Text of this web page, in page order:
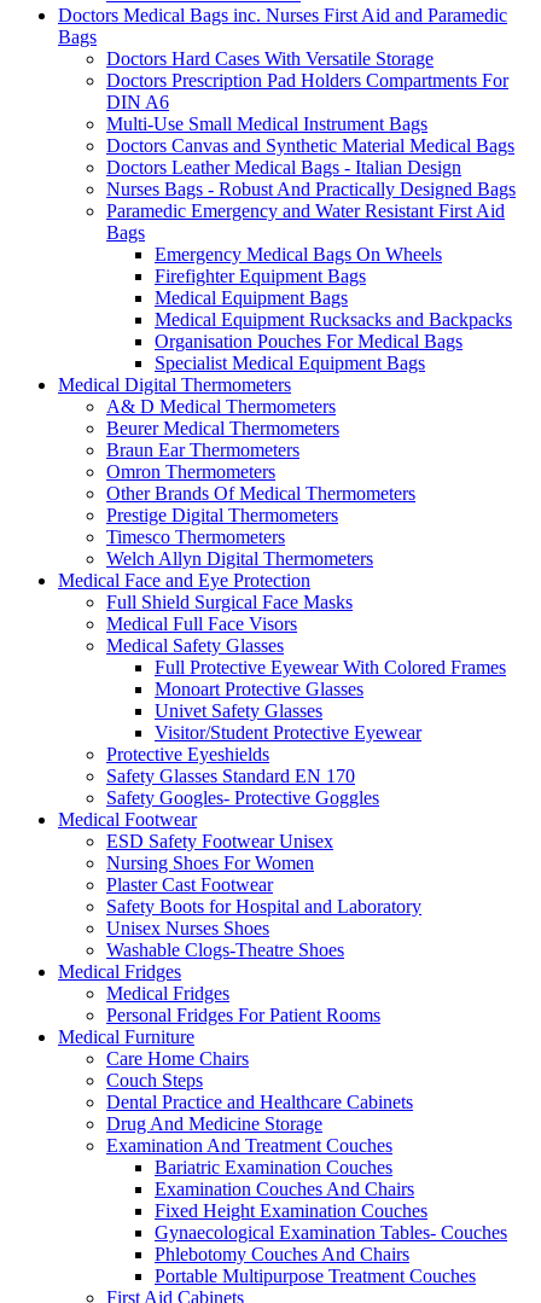
Doctors Medical Bags inc. Nurses First Aid and Paramedic
Bags
Doctors Hard Cases With Versatile Storage
Doctors Prescription Pad Holders Compartments For
DIN A6
Multi-Use Small Medical Instrument Bags
Doctors Canvas and Synthetic Material Medical Bags
Doctors Leather Medical Bags - Italian Design
Nurses Bags - Robust And Practically Designed Bags
Paramedic Emergency and Water Resistant First Aid
Bags
Emergency Medical Bags On Wheels
Firefighter Equipment Bags
Medical Equipment Bags
Medical Equipment Rucksacks and Backpacks
Organisation Pouches For Medical Bags
Specialist Medical Equipment Bags
Medical Digital Thermometers
A& D Medical Thermometers
Beurer Medical Thermometers
Braun Ear Thermometers
Omron Thermometers
Other Brands Of Medical Thermometers
Prestige Digital Thermometers
Timesco Thermometers
Welch Allyn Digital Thermometers
Medical Face and Eye Protection
Full Shield Surgical Face Masks
Medical Full Face Visors
Medical Safety Glasses
Full Protective Eyewear With Colored Frames
Monoart Protective Glasses
Univet Safety Glasses
Visitor/Student Protective Eyewear
Protective Eyeshields
Safety Glasses Standard EN 170
Safety Googles- Protective Goggles
Medical Footwear
ESD Safety Footwear Unisex
Nursing Shoes For Women
Plaster Cast Footwear
Safety Boots for Hospital and Laboratory
Unisex Nurses Shoes
Washable Clogs-Theatre Shoes
Medical Fridges
Medical Fridges
Personal Fridges For Patient Rooms
Medical Furniture
Care Home Chairs
Couch Steps
Dental Practice and Healthcare Cabinets
Drug And Medicine Storage
Examination And Treatment Couches
Bariatric Examination Couches
Examination Couches And Chairs
Fixed Height Examination Couches
Gynaecological Examination Tables- Couches
Phlebotomy Couches And Chairs
Portable Multipurpose Treatment Couches
First Aid Cabinets